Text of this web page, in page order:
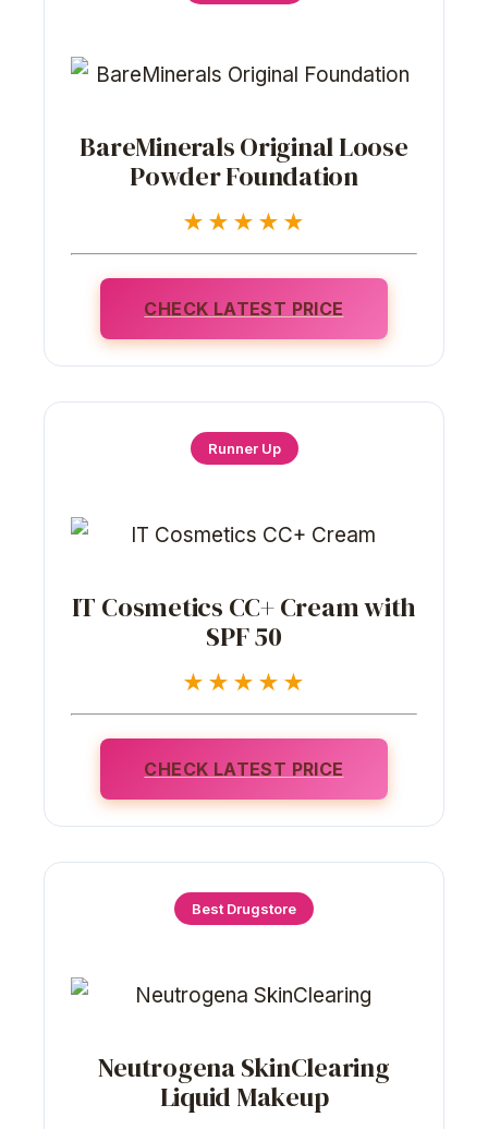
BareMinerals Original Loose
Powder Foundation
★★★★★
CHECK LATEST PRICE
Runner Up
IT Cosmetics CC+ Cream with
SPF 50
★★★★★
CHECK LATEST PRICE
Best Drugstore
Neutrogena SkinClearing
Liquid Makeup